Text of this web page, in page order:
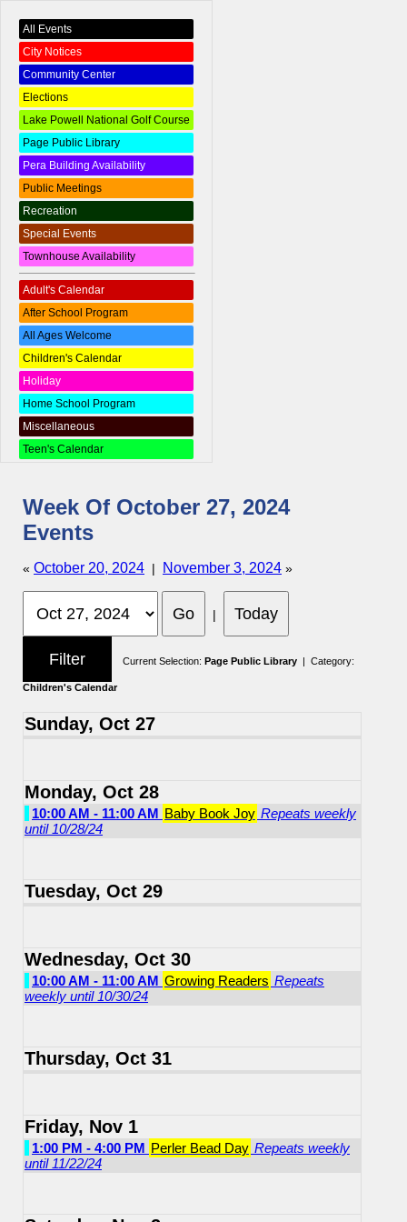
All Events
City Notices
Community Center
Elections
Lake Powell National Golf Course
Page Public Library
Pera Building Availability
Public Meetings
Recreation
Special Events
Townhouse Availability
Adult's Calendar
After School Program
All Ages Welcome
Children's Calendar
Holiday
Home School Program
Miscellaneous
Teen's Calendar
Week Of October 27, 2024
Events
« October 20, 2024 | November 3, 2024 »
|
Current Selection: Page Public Library | Category:
Children's Calendar
Sunday, Oct 27
Monday, Oct 28
10:00 AM - 11:00 AM Baby Book Joy Repeats weekly
until 10/28/24
Tuesday, Oct 29
Wednesday, Oct 30
10:00 AM - 11:00 AM Growing Readers Repeats
weekly until 10/30/24
Thursday, Oct 31
Friday, Nov 1
1:00 PM - 4:00 PM Perler Bead Day Repeats weekly
until 11/22/24